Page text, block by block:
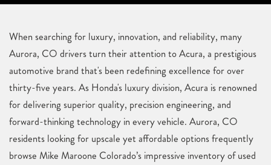
When searching for luxury, innovation, and reliability, many
Aurora, CO drivers turn their attention to Acura, a prestigious
automotive brand that's been redefining excellence for over
thirty-five years. As Honda's luxury division, Acura is renowned
for delivering superior quality, precision engineering, and
forward-thinking technology in every vehicle. Aurora, CO
residents looking for upscale yet affordable options frequently
browse Mike Maroone Colorado’s impressive inventory of used